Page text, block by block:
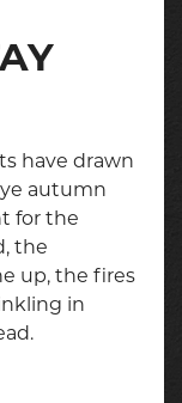
have drawn
autumn
for the
the
up, the fires
in